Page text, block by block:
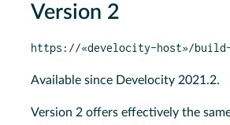
Version 2
https://«develocity-host»/
Available since Develocity 2021.2.
Version 2 offers effectively the